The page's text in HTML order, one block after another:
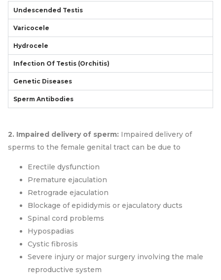
Undescended Testis
Varicocele
Hydrocele
Infection Of Testis (orchitis)
Genetic Diseases
Sperm Antibodies
2. Impaired delivery of sperm: Impaired delivery of
sperms to the female genital tract can be due to
Erectile dysfunction
Premature ejaculation
Retrograde ejaculation
Blockage of epididymis or ejaculatory ducts
Spinal cord problems
Hypospadias
Cystic fibrosis
Severe injury or major surgery involving the male
reproductive system